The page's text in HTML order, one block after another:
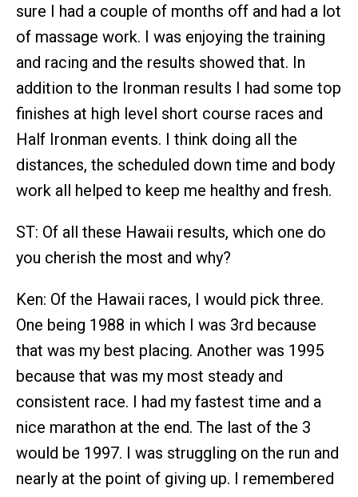
sure I had a couple of months off and had a lot
of massage work. I was enjoying the training
and racing and the results showed that. In
addition to the Ironman results I had some top
finishes at high level short course races and
Half Ironman events. I think doing all the
distances, the scheduled down time and body
work all helped to keep me healthy and fresh.
ST: Of all these Hawaii results, which one do
you cherish the most and why?
Ken: Of the Hawaii races, I would pick three.
One being 1988 in which I was 3rd because
that was my best placing. Another was 1995
because that was my most steady and
consistent race. I had my fastest time and a
nice marathon at the end. The last of the 3
would be 1997. I was struggling on the run and
nearly at the point of giving up. I remembered